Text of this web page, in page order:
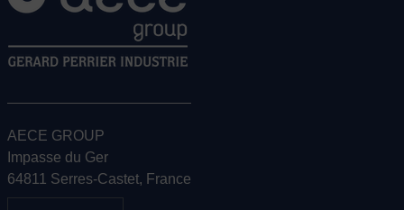
AECE GROUP
Impasse du Ger
64811 Serres-Castet, France